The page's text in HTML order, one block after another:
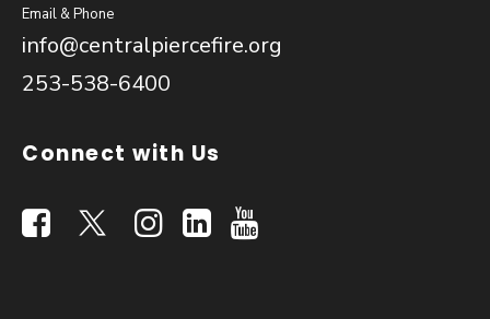
Email & Phone
info@centralpiercefire.org
253-538-6400
Connect with Us